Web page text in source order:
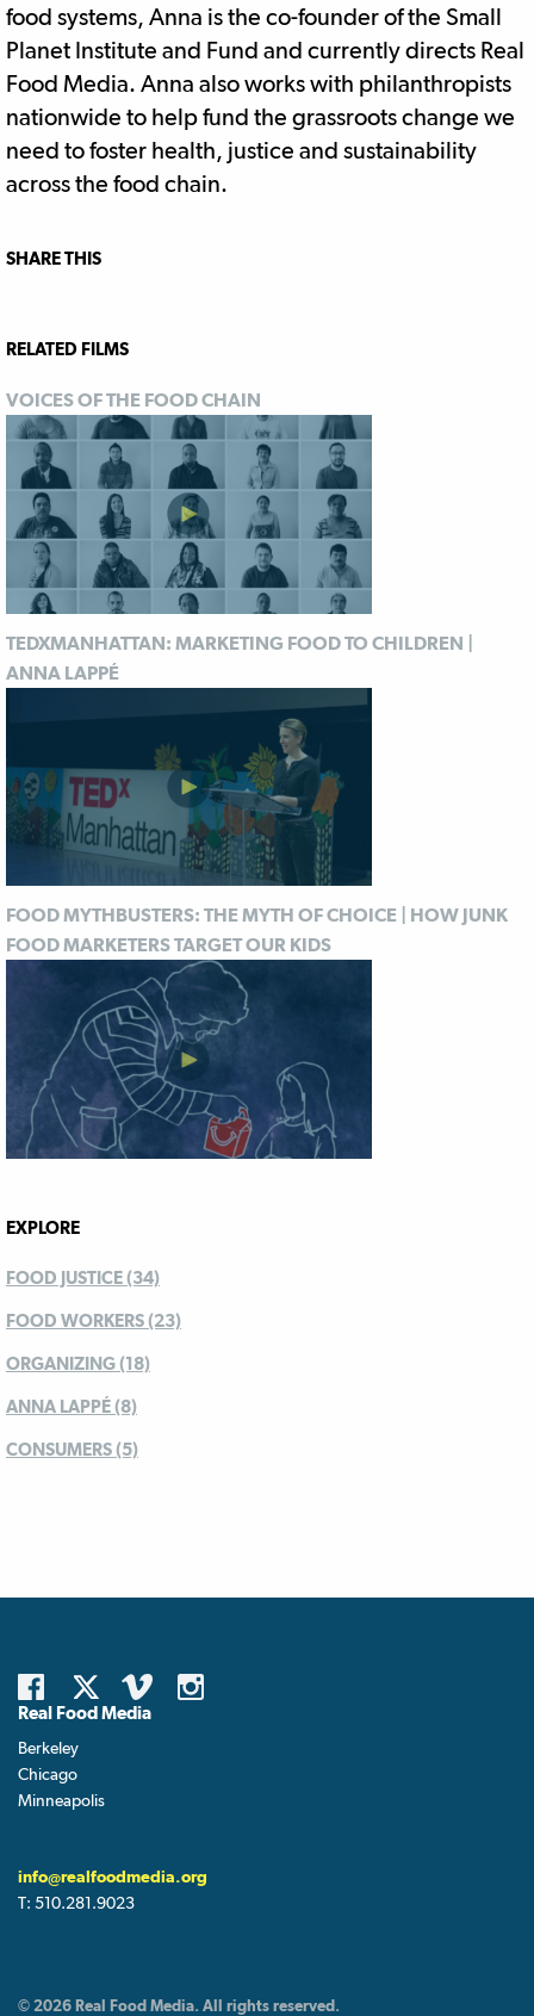
food systems, Anna is the co-founder of the Small
Planet Institute and Fund and currently directs Real
Food Media. Anna also works with philanthropists
nationwide to help fund the grassroots change we
need to foster health, justice and sustainability
across the food chain.
SHARE THIS
RELATED FILMS
VOICES OF THE FOOD CHAIN
TEDXMANHATTAN: MARKETING FOOD TO CHILDREN |
ANNA LAPPÉ
FOOD MYTHBUSTERS: THE MYTH OF CHOICE | HOW JUNK
FOOD MARKETERS TARGET OUR KIDS
EXPLORE
FOOD JUSTICE (34)
FOOD WORKERS (23)
ORGANIZING (18)
ANNA LAPPÉ (8)
CONSUMERS (5)
Real Food Media
Berkeley
Chicago
Minneapolis
info@realfoodmedia.org
T: 510.281.9023
© 2026 Real Food Media. All rights reserved.